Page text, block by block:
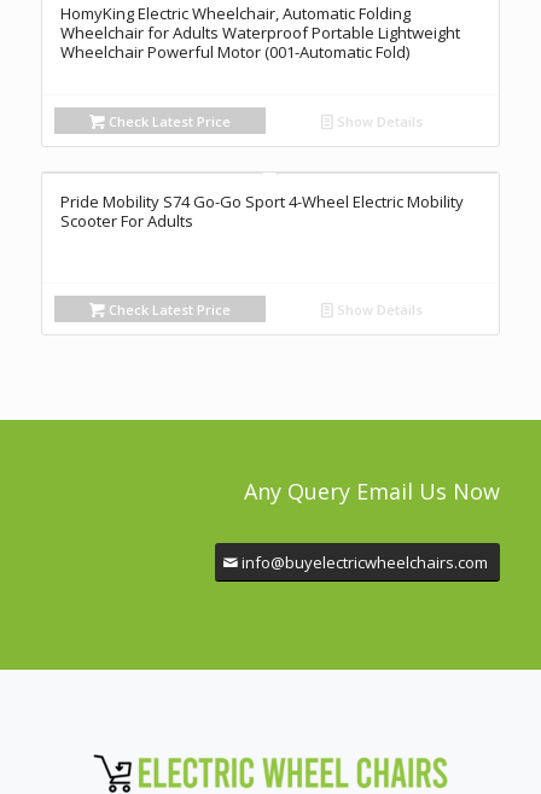
HomyKing Electric Wheelchair, Automatic Folding
Wheelchair for Adults Waterproof Portable Lightweight
Wheelchair Powerful Motor (001-Automatic Fold)
Check Latest Price Show Details
Pride Mobility S74 Go-Go Sport 4-Wheel Electric Mobility
Scooter For Adults
Check Latest Price Show Details
Any Query Email Us Now
info@buyelectricwheelchairs.com